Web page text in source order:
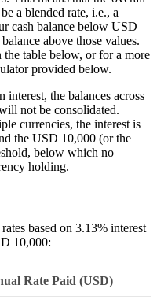
a blended rate, i.e., a
cash balance below USD
above those values.
the table below, or for a more
provided below.
interest, the balances across
not be consolidated.
currencies, the interest is
the USD 10,000 (or the
below which no
holding.
based on 3.13% interest
10,000:
Rate Paid (USD)